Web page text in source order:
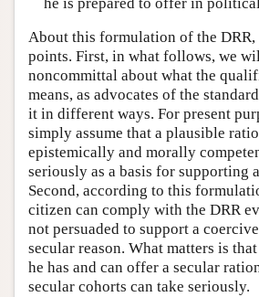
About this formulation of the DRR,
points. First, in what follows, we
noncommittal about what the
means, as advocates of the
it in different ways. For present
simply assume that a plausible
epistemically and morally
seriously as a basis for supporting
Second, according to this
citizen can comply with the DRR
not persuaded to support a
secular reason. What matters is
he has and can offer a secular
secular cohorts can take seriously.